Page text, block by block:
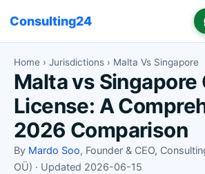
Consulting24
Home › Jurisdictions › Malta Vs Singapore
Malta vs
License: A
2026 Comparison
By Mardo Soo, Founder & CEO,
OÜ) · Updated 2026-06-15